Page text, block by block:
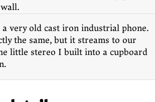
very old cast iron industrial phone.
the same, but it streams to our
little stereo I built into a cupboard